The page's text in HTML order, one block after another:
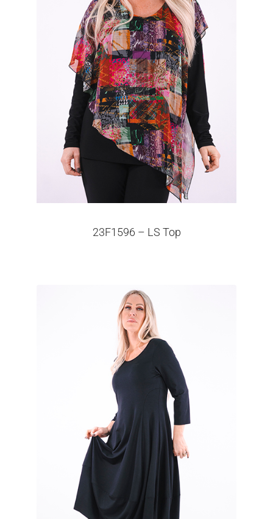
23F1596 – LS Top